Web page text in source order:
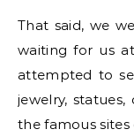
That said, we
waiting for us
attempted to
jewelry,
the famous